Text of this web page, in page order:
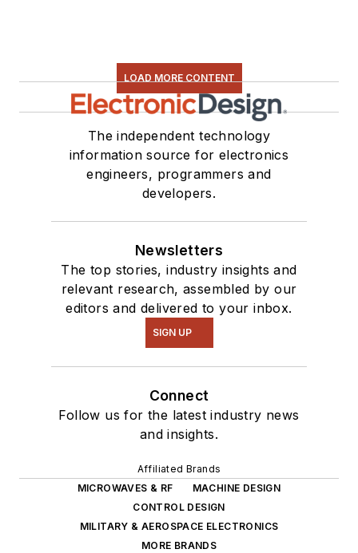
LOAD MORE CONTENT
The independent technology
information source for electronics
engineers, programmers and
developers.
Newsletters
The top stories, industry insights and
relevant research, assembled by our
editors and delivered to your inbox.
SIGN UP
Connect
Follow us for the latest industry news
and insights.
Affiliated Brands
MICROWAVES & RF
MACHINE DESIGN
CONTROL DESIGN
MILITARY & AEROSPACE ELECTRONICS
MORE BRANDS